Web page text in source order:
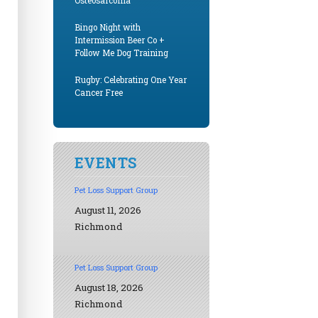
Bingo Night with
Intermission Beer Co +
Follow Me Dog Training
Rugby: Celebrating One Year
Cancer Free
EVENTS
Pet Loss Support Group
August 11, 2026
Richmond
Pet Loss Support Group
August 18, 2026
Richmond